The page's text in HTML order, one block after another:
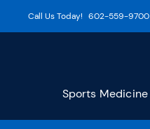
Call Us Today! 602-559-9700
Sports Medicine